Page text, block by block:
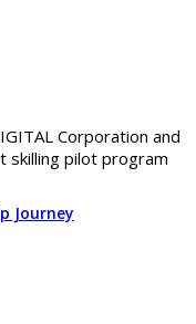
Corporation and
skilling pilot program
Journey